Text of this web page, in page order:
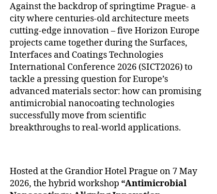
Against the backdrop of springtime Prague- a
city where centuries-old architecture meets
cutting-edge innovation – five Horizon Europe
projects came together during the Surfaces,
Interfaces and Coatings Technologies
International Conference 2026 (SICT2026) to
tackle a pressing question for Europe’s
advanced materials sector: how can promising
antimicrobial nanocoating technologies
successfully move from scientific
breakthroughs to real-world applications.
Hosted at the Grandior Hotel Prague on 7 May
2026, the hybrid workshop “Antimicrobial